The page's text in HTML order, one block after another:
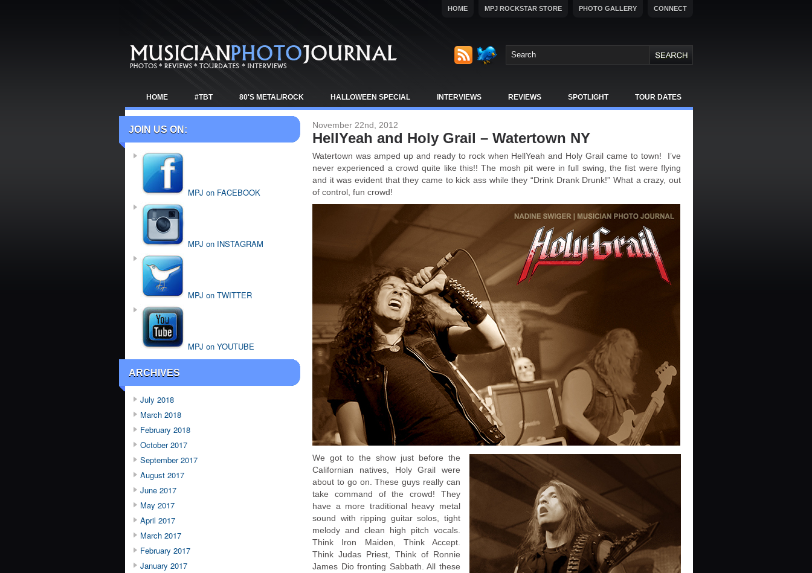
HOME MPJ ROCKSTAR STORE PHOTO GALLERY CONNECT
HOME #TBT 80'S METAL/ROCK HALLOWEEN SPECIAL INTERVIEWS REVIEWS SPOTLIGHT TOUR DATES
TOUR NEWS
JOIN US ON:
MPJ on FACEBOOK
MPJ on INSTAGRAM
MPJ on TWITTER
MPJ on YOUTUBE
ARCHIVES
July 2018
March 2018
February 2018
October 2017
September 2017
August 2017
June 2017
May 2017
April 2017
March 2017
February 2017
January 2017
November 22nd, 2012
HellYeah and Holy Grail – Watertown NY
Watertown was amped up and ready to rock when HellYeah and Holy Grail came to town! I’ve
never experienced a crowd quite like this!! The mosh pit were in full swing, the fist were flying
and it was evident that they came to kick ass while they “Drink Drank Drunk!” What a crazy, out
of control, fun crowd!
We got to the show just before the
Californian natives, Holy Grail were
about to go on. These guys really can
take command of the crowd! They
have a more traditional heavy metal
sound with ripping guitar solos, tight
melody and clean high pitch vocals.
Think Iron Maiden, Think Accept.
Think Judas Priest, Think of Ronnie
James Dio fronting Sabbath. All these